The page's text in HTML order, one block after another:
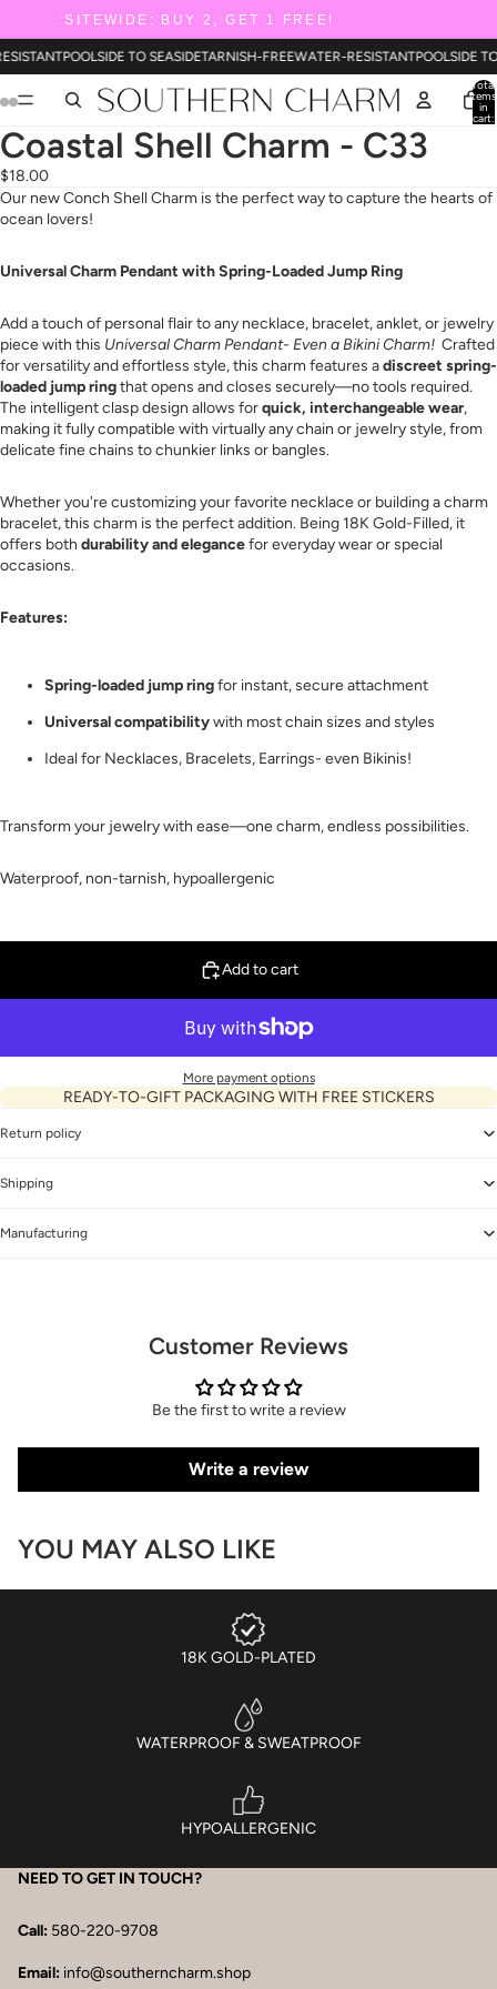
SITEWIDE: BUY 2, GET 1 FREE!
POOLSIDE TO SEASIDETARNISH-FREEWATER-RESISTANTPOOLSIDE
Total
items
in
cart:
Coastal Shell Charm - C33
$18.00
Our new Conch Shell Charm is the perfect way to capture the hearts of
ocean lovers!
Universal Charm Pendant with Spring-Loaded Jump Ring
Add a touch of personal flair to any necklace, bracelet, anklet, or jewelry
piece with this Universal Charm Pendant- Even a Bikini Charm! Crafted
for versatility and effortless style, this charm features adiscreet spring-
loaded jump ringthat opens and closes securely—no tools required.
The intelligent clasp design allows forquick, interchangeable wear,
making it fully compatible with virtually any chain or jewelry style, from
delicate fine chains to chunkier links or bangles.
Whether you're customizing your favorite necklace or building a charm
bracelet, this charm is the perfect addition. Being 18K Gold-Filled, it
offers both durability and elegancefor everyday wear or special
occasions.
Features:
Spring-loaded jump ringfor instant, secure attachment
Universal compatibilitywith most chain sizes and styles
Ideal for Necklaces, Bracelets, Earrings- even Bikinis!
Transform your jewelry with ease—one charm, endless possibilities.
Waterproof, non-tarnish, hypoallergenic
Add to cart
More payment options
READY-TO-GIFT PACKAGING WITH FREE STICKERS
Return policy
Shipping
Manufacturing
Customer Reviews
Be the first to write a review
Write a review
YOU MAY ALSO LIKE
18K GOLD-PLATED
WATERPROOF & SWEATPROOF
HYPOALLERGENIC
NEED TO GET IN TOUCH?
Call: 580-220-9708
Email: info@southerncharm.shop